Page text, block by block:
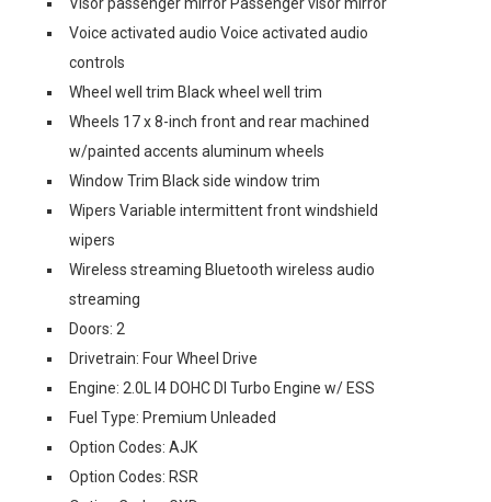
Voice activated audio Voice activated audio
controls
Wheel well trim Black wheel well trim
Wheels 17 x 8-inch front and rear machined
w/painted accents aluminum wheels
Window Trim Black side window trim
Wipers Variable intermittent front windshield
wipers
Wireless streaming Bluetooth wireless audio
streaming
Doors: 2
Drivetrain: Four Wheel Drive
Engine: 2.0L I4 DOHC DI Turbo Engine w/ ESS
Fuel Type: Premium Unleaded
Option Codes: AJK
Option Codes: RSR